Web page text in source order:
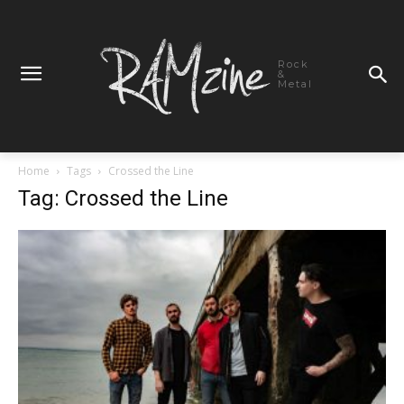
Rock
&
Metal
Home Tags Crossed the Line
Tag: Crossed the Line